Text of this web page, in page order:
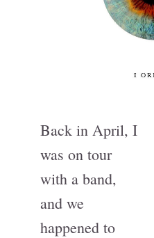
Back in April, I
was on tour
with a band,
and we
happened to